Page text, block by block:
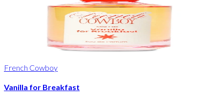
French Cowboy
Vanilla for Breakfast